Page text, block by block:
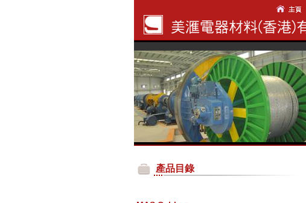
產品目錄